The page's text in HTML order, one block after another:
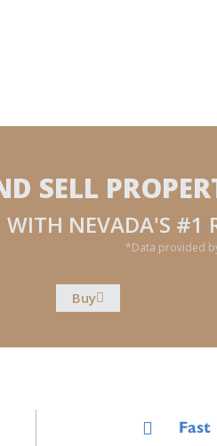
SELL
WITH NEVADA'S #1
*Data provided
Buy
Fast